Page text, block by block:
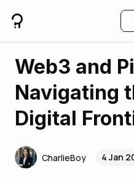
Web3 and
Navigating
Digital
CharlieBoy 4 Jan